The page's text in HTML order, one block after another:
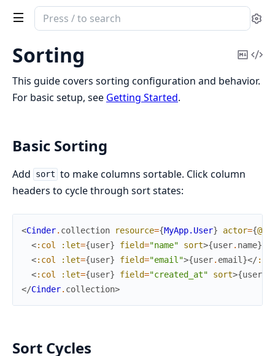
Search
documentation
Cinder
Sorting
Copy
This guide covers sorting configuration and behavior.
For basic setup, see Getting Started.
Basic Sorting
Add sort to make columns sortable. Click column
headers to cycle through sort states:
<Cinder. collection resource={MyApp.User} actor={
<:col :let={user} field="name" sort>{user. name}
<:col :let={user} field="email">{user. email }</
<:col :let={user} field="created_at" sort>{user
</Cinder. collection>
Sort Cycles